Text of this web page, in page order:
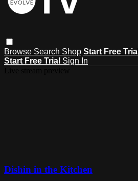
Browse Search Shop Start Free Trial
Start Free Trial Sign In
Dishin in the Kitchen